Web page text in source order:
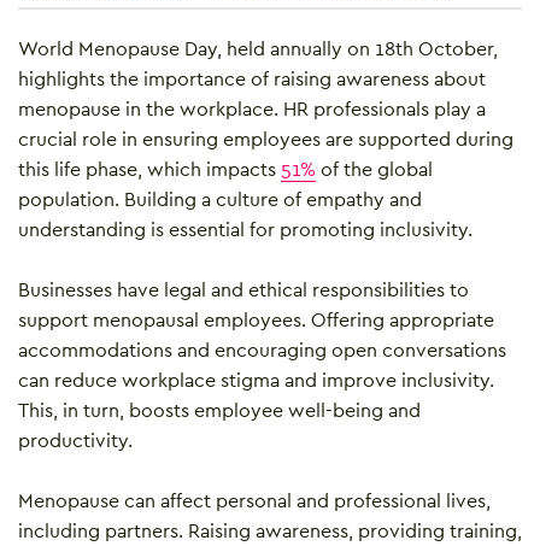
World Menopause Day, held annually on 18th October,
highlights the importance of raising awareness about
menopause in the workplace. HR professionals play a
crucial role in ensuring employees are supported during
this life phase, which impacts 51% of the global
population. Building a culture of empathy and
understanding is essential for promoting inclusivity.
Businesses have legal and ethical responsibilities to
support menopausal employees. Offering appropriate
accommodations and encouraging open conversations
can reduce workplace stigma and improve inclusivity.
This, in turn, boosts employee well-being and
productivity.
Menopause can affect personal and professional lives,
including partners. Raising awareness, providing training,